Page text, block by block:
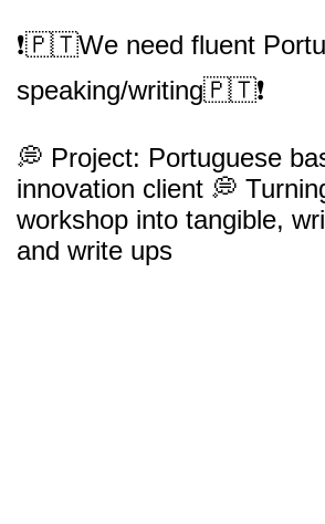
❗️🇵🇹We need fluent
speaking/writing🇵🇹❗️
💭 Project: Portuguese
innovation client 💭
workshop into tangible,
and write ups